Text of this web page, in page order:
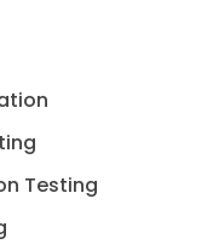
Testing